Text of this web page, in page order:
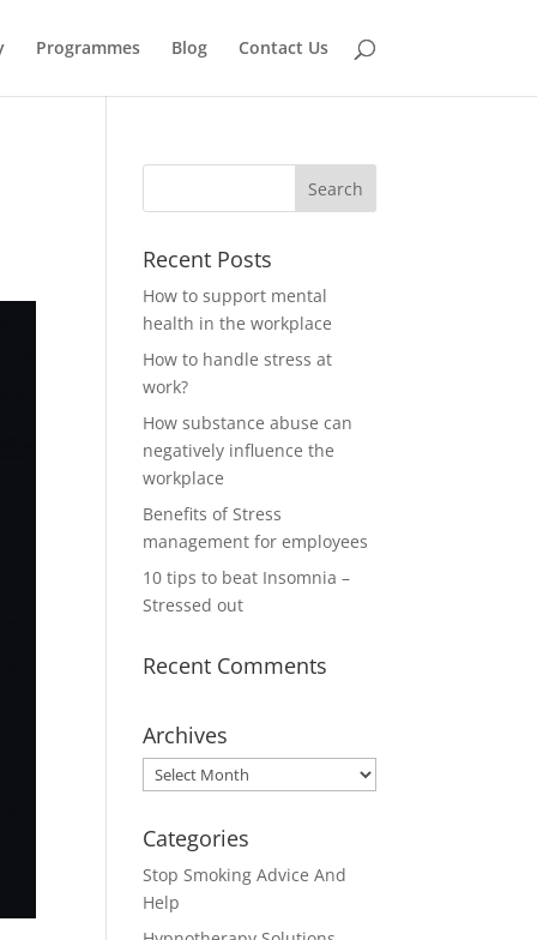
Programmes Blog Contact Us
Recent Posts
How to support mental
health in the workplace
How to handle stress at
work?
How substance abuse can
negatively influence the
workplace
Benefits of Stress
management for employees
10 tips to beat Insomnia –
Stressed out
Recent Comments
Archives
Archives
Categories
Stop Smoking Advice And
Help